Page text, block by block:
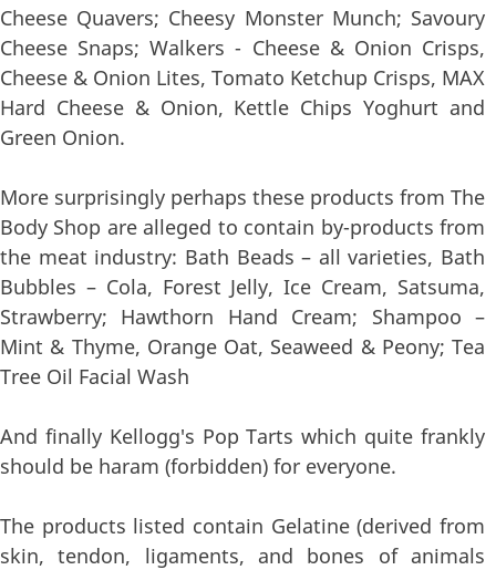
Cheese Quavers; Cheesy Monster Munch; Savoury
Cheese Snaps; Walkers - Cheese & Onion Crisps,
Cheese & Onion Lites, Tomato Ketchup Crisps, MAX
Hard Cheese & Onion, Kettle Chips Yoghurt and
Green Onion.
More surprisingly perhaps these products from The
Body Shop are alleged to contain by-products from
the meat industry: Bath Beads – all varieties, Bath
Bubbles – Cola, Forest Jelly, Ice Cream, Satsuma,
Strawberry; Hawthorn Hand Cream; Shampoo –
Mint & Thyme, Orange Oat, Seaweed & Peony; Tea
Tree Oil Facial Wash
And finally Kellogg's Pop Tarts which quite frankly
should be haram (forbidden) for everyone.
The products listed contain Gelatine (derived from
skin, tendon, ligaments, and bones of animals